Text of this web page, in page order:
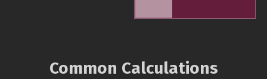
Common Calculations